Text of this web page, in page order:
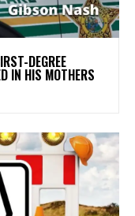
DEGREE
IN HIS MOTHERS